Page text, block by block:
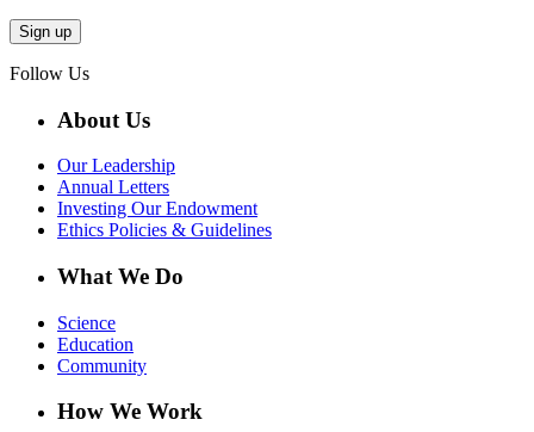
Follow Us
About Us
Our Leadership
Annual Letters
Investing Our Endowment
Ethics Policies & Guidelines
What We Do
Science
Education
Community
How We Work